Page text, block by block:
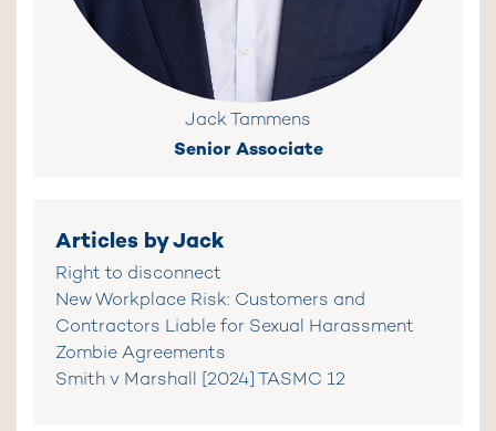
Jack Tammens
Senior Associate
Articles by Jack
Right to disconnect
New Workplace Risk: Customers and
Contractors Liable for Sexual Harassment
Zombie Agreements
Smith v Marshall [2024] TASMC 12